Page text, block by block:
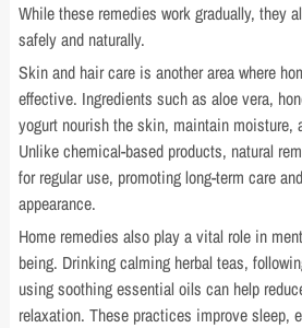
While these remedies work gradually, they
safely and naturally.
Skin and hair care is another area where
effective. Ingredients such as aloe vera,
yogurt nourish the skin, maintain moisture,
Unlike chemical-based products, natural
for regular use, promoting long-term care
appearance.
Home remedies also play a vital role in
being. Drinking calming herbal teas,
using soothing essential oils can help
relaxation. These practices improve sleep,